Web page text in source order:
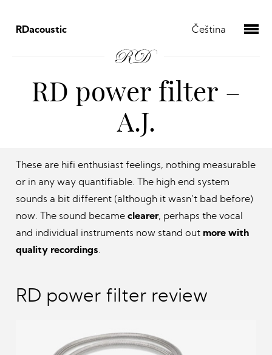
RDacoustic Čeština
RD power filter –
A.J.
These are hifi enthusiast feelings, nothing measurable
or in any way quantifiable. The high end system
sounds a bit different (although it wasn’t bad before)
now. The sound becameclearer, perhaps the vocal
and individual instruments now stand out more with
quality recordings.
RD power filter review